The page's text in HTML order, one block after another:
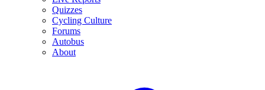
Quizzes
Cycling Culture
Forums
Autobus
About